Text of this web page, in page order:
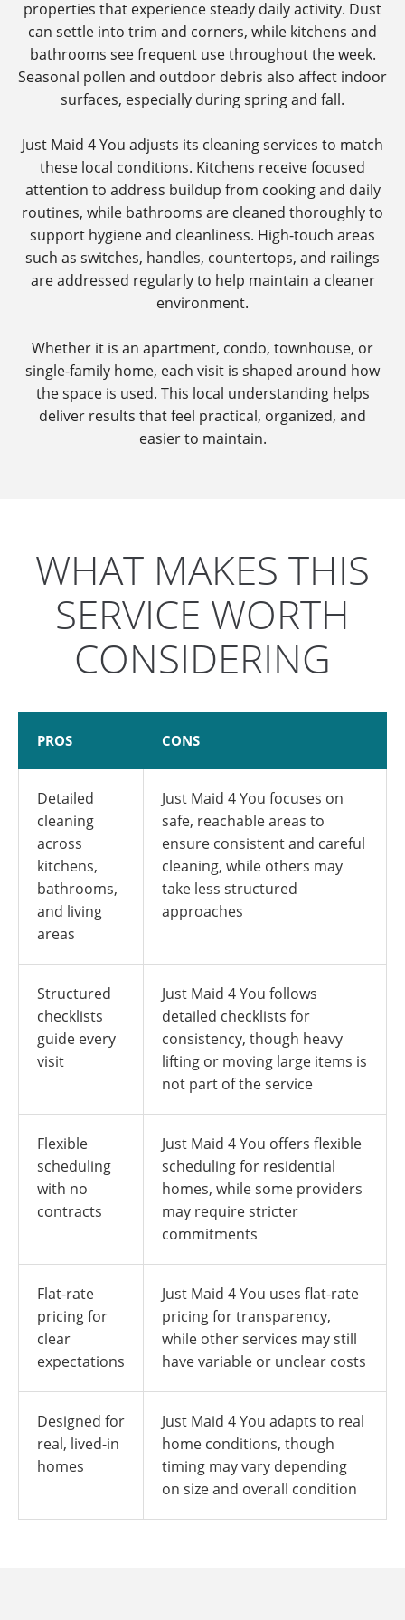
properties that experience steady daily activity. Dust
can settle into trim and corners, while kitchens and
bathrooms see frequent use throughout the week.
Seasonal pollen and outdoor debris also affect indoor
surfaces, especially during spring and fall.
Just Maid 4 You adjusts its cleaning services to match
these local conditions. Kitchens receive focused
attention to address buildup from cooking and daily
routines, while bathrooms are cleaned thoroughly to
support hygiene and cleanliness. High-touch areas
such as switches, handles, countertops, and railings
are addressed regularly to help maintain a cleaner
environment.
Whether it is an apartment, condo, townhouse, or
single-family home, each visit is shaped around how
the space is used. This local understanding helps
deliver results that feel practical, organized, and
easier to maintain.
WHAT MAKES THIS
SERVICE WORTH
CONSIDERING
PROS CONS
Detailed
cleaning
across
kitchens,
bathrooms,
and living
areas
Just Maid 4 You focuses on
safe, reachable areas to
ensure consistent and careful
cleaning, while others may
take less structured
approaches
Structured
checklists
guide every
visit
Just Maid 4 You follows
detailed checklists for
consistency, though heavy
lifting or moving large items is
not part of the service
Flexible
scheduling
with no
contracts
Just Maid 4 You offers flexible
scheduling for residential
homes, while some providers
may require stricter
commitments
Flat-rate
pricing for
clear
expectations
Just Maid 4 You uses flat-rate
pricing for transparency,
while other services may still
have variable or unclear costs
Designed for
real, lived-in
homes
Just Maid 4 You adapts to real
home conditions, though
timing may vary depending
on size and overall condition